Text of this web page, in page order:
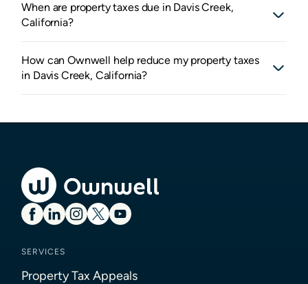
When are property taxes due in Davis Creek,
California?
How can Ownwell help reduce my property taxes
in Davis Creek, California?
SERVICES
Property Tax Appeals